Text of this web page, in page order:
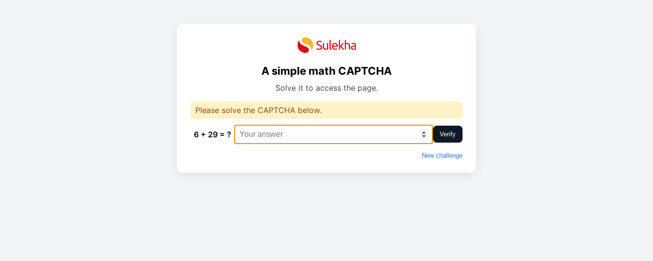
A simple math CAPTCHA
Solve it to access the page.
Please solve the CAPTCHA below.
6 + 29 = ? Verify
New challenge